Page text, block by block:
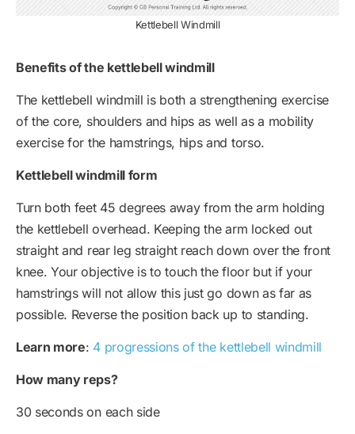
Kettlebell Windmill
Benefits of the kettlebell windmill
The kettlebell windmill is both a strengthening exercise
of the core, shoulders and hips as well as a mobility
exercise for the hamstrings, hips and torso.
Kettlebell windmill form
Turn both feet 45 degrees away from the arm holding
the kettlebell overhead. Keeping the arm locked out
straight and rear leg straight reach down over the front
knee. Your objective is to touch the floor but if your
hamstrings will not allow this just go down as far as
possible. Reverse the position back up to standing.
Learn more: 4 progressions of the kettlebell windmill
How many reps?
30 seconds on each side